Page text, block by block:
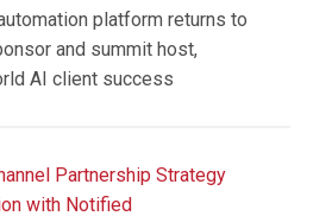
platform returns to
and summit host,
AI client success
Partnership Strategy
with Notified